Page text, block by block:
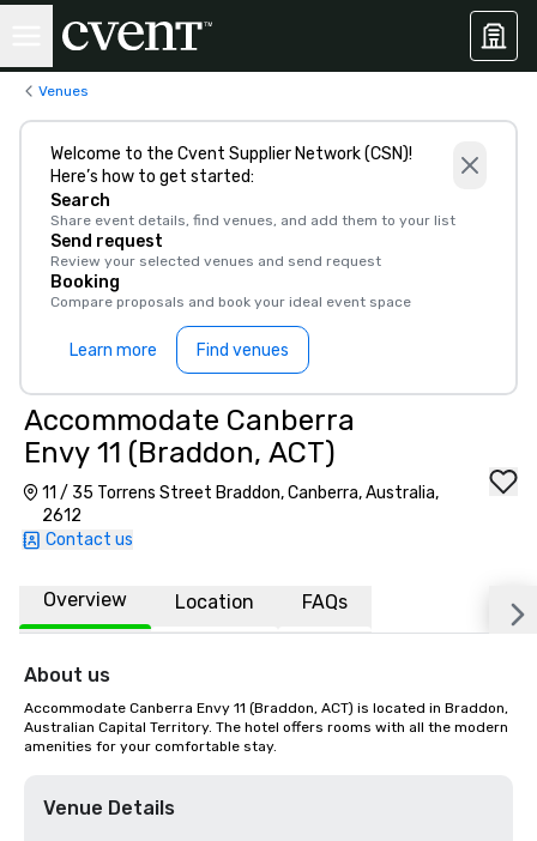
Venues
Welcome to the Cvent Supplier Network (CSN)!
Here’s how to get started:
Search
Share event details, find venues, and add them to your list
Send request
Review your selected venues and send request
Booking
Compare proposals and book your ideal event space
Learn more Find venues
Accommodate Canberra
Envy 11 (Braddon, ACT)
11 / 35 Torrens Street Braddon, Canberra, Australia,
2612
Contact us
Overview Location FAQs
About us
Accommodate Canberra Envy 11 (Braddon, ACT) is located in Braddon,
Australian Capital Territory. The hotel offers rooms with all the modern
amenities for your comfortable stay.
Venue Details